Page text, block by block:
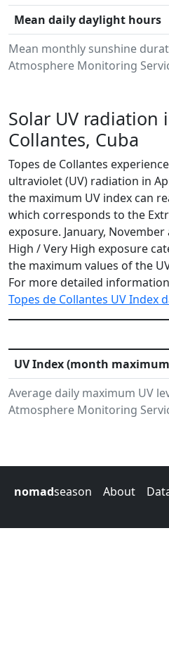
Mean monthly sunshine
Atmosphere Monitoring
Mean daily daylight hours
Solar UV radiation
Collantes, Cuba
Topes de Collantes
ultraviolet (UV) radiation in
the maximum UV index can
which corresponds to the
exposure. January,
High / Very High exposure
the maximum values of the
For more detailed
Topes de Collantes UV Index
Average daily maximum UV
Atmosphere Monitoring
UV Index (month
nomadseason About